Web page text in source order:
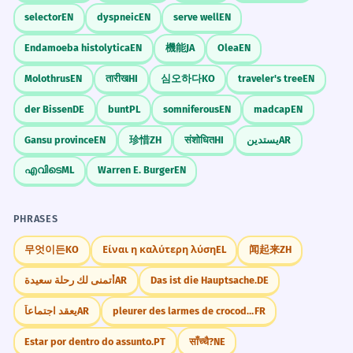
✓
Tongue touching teeth.
✗palna (dental)
palna (retroflex)
Inconsistent retroflexion.
___ बाळ आहे.
Real World Usage
CORRECT
selectorEN dyspneicEN serve wellEN
Endamoeba histolyticaEN 機能JA OleaEN
MolothrusEN तारीखHI 심오하다KO traveler's treeEN
der BissenDE buntPL somniferousEN madcapEN
Gansu provinceEN 珍惜ZH संशोधितHI يستدينAR
എവിടെML Warren E. BurgerEN
PHRASES
무엇이든KO Είναι η καλύτερη λύσηEL 闻起来ZH
أتمنى لك رحلة سعيدةAR Das ist die Hauptsache.DE
يعقد اجتماعاًAR pleurer des larmes de crocodileFR
Estar por dentro do assunto.PT साँच्चै?NE